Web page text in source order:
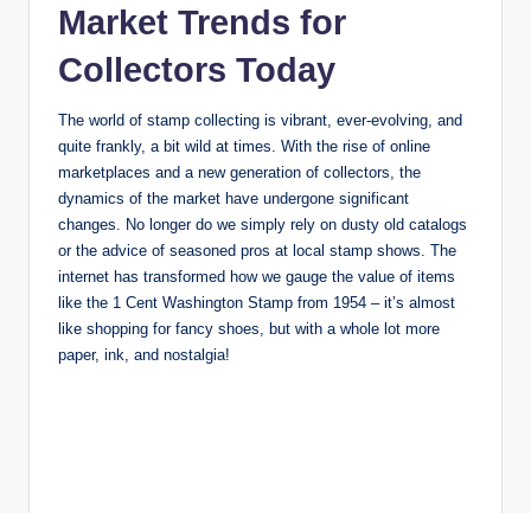
Market Trends for
Collectors Today
The world of stamp collecting is vibrant, ever-evolving, and
quite frankly, a bit wild at times. With the rise of online
marketplaces and a new generation of collectors, the
dynamics of the market have undergone significant
changes. No longer do we simply rely on dusty old catalogs
or the advice of seasoned pros at local stamp shows. The
internet has transformed how we gauge the value of items
like the 1 Cent Washington Stamp from 1954 – it’s almost
like shopping for fancy shoes, but with a whole lot more
paper, ink, and nostalgia!